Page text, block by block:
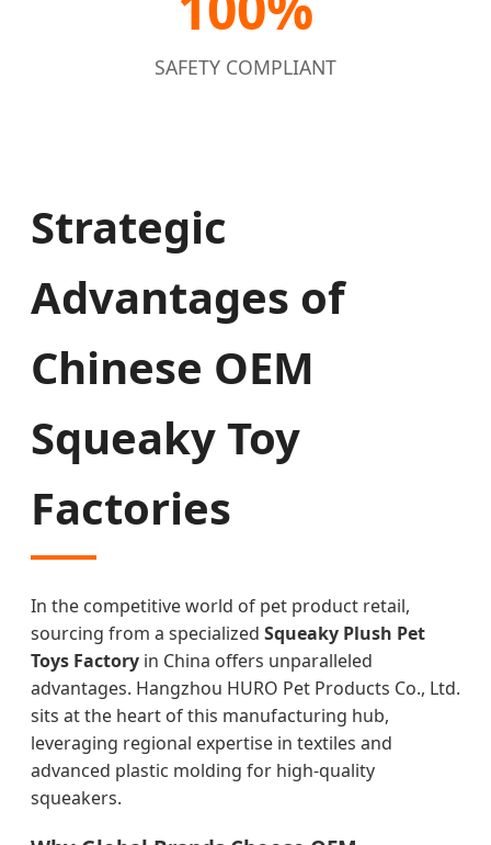
SAFETY COMPLIANT
Strategic
Advantages of
Chinese OEM
Squeaky Toy
Factories
In the competitive world of pet product retail,
sourcing from a specialized Squeaky Plush Pet
Toys Factory in China offers unparalleled
advantages. Hangzhou HURO Pet Products Co., Ltd.
sits at the heart of this manufacturing hub,
leveraging regional expertise in textiles and
advanced plastic molding for high-quality
squeakers.